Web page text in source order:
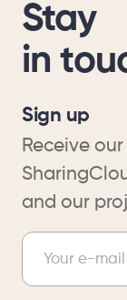
Stay
in
Sign up
Receive
and our
Newsletter
Your e-mail